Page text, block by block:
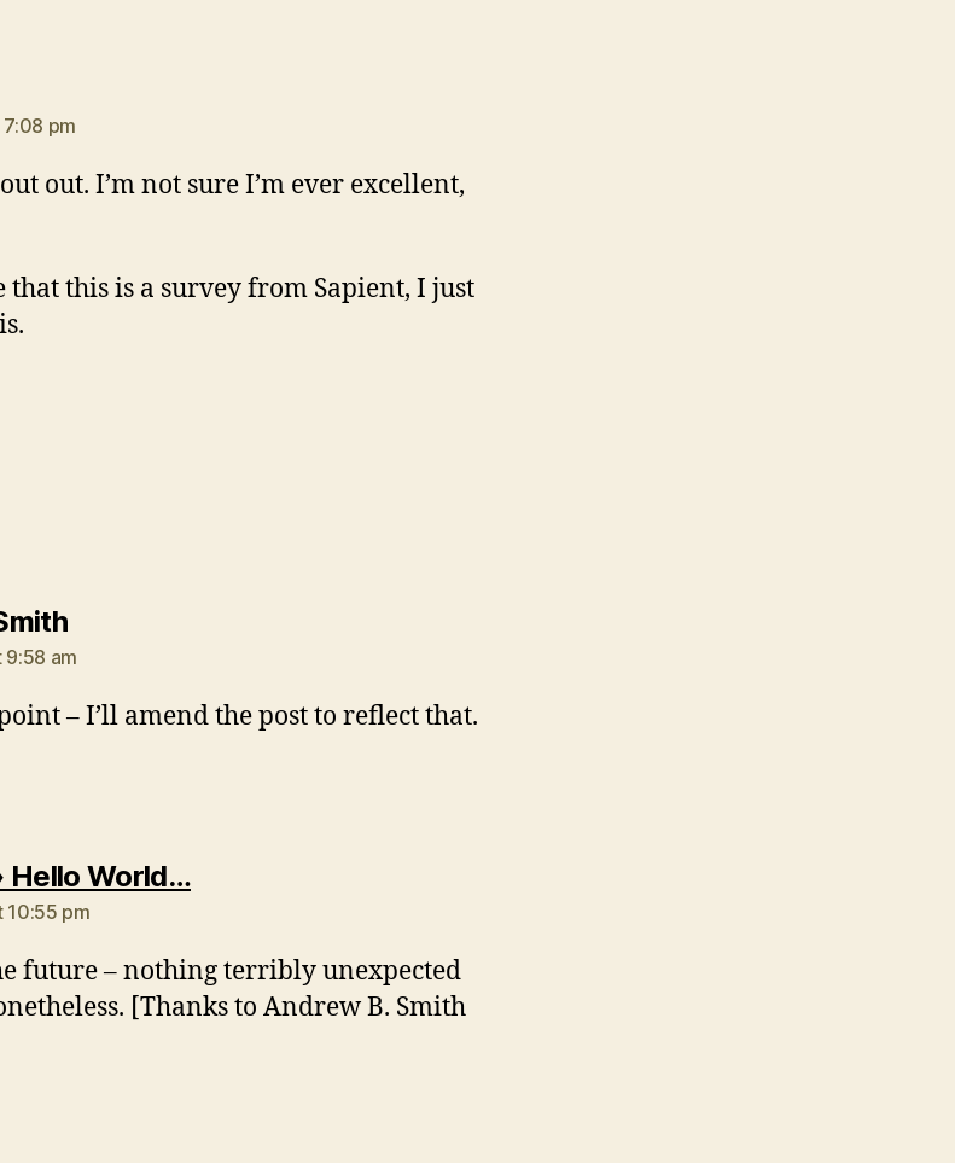
pm
out. I’m not sure I’m ever excellent,
this is a survey from Sapient, I just
says:
am
– I’ll amend the post to reflect that.
Hello World…says:
pm
future – nothing terribly unexpected
[Thanks to Andrew B. Smith